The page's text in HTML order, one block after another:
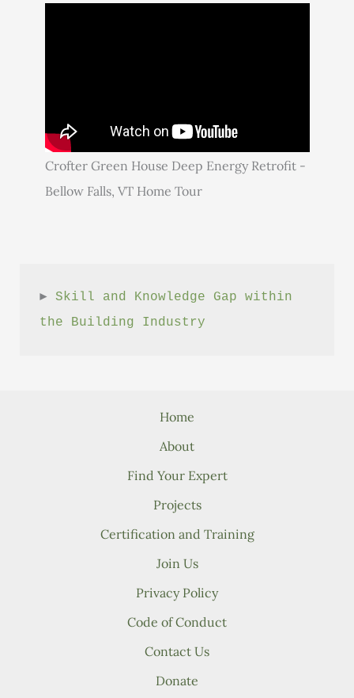
Crofter Green House Deep Energy Retrofit -
Bellow Falls, VT Home Tour
► Skill and Knowledge Gap within
the Building Industry
Home
About
Find Your Expert
Projects
Certification and Training
Join Us
Privacy Policy
Code of Conduct
Contact Us
Donate